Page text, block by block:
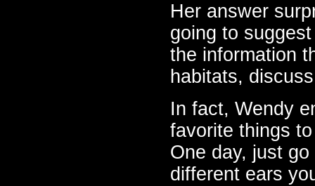
Her answer
going to
the information
habitats,
In fact, Wendy
favorite things to
One day, just
different ears